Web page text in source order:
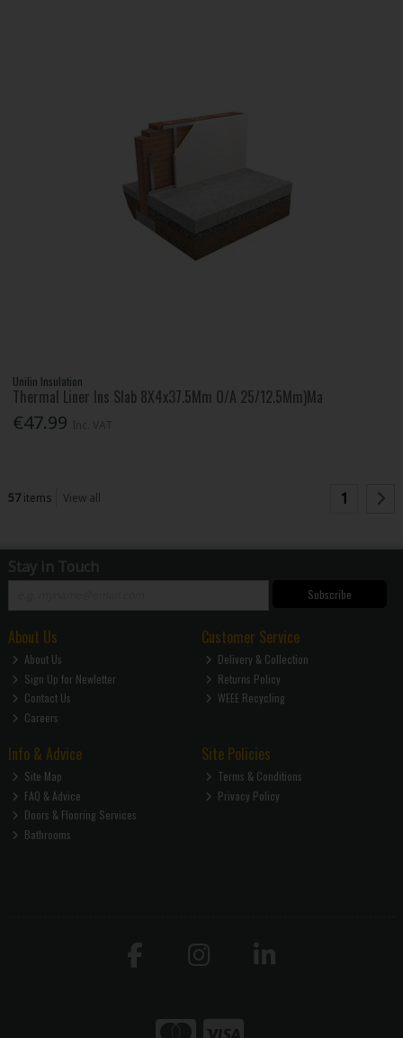
Unilin Insulation
Thermal Liner Ins Slab 8X4x37.5Mm O/A 25/12.5Mm)Ma
€47.99
57items View all 1
Stay in Touch
Subscribe
About Us
About Us
Sign Up for Newletter
Contact Us
Careers
Customer Service
Delivery & Collection
Returns Policy
WEEE Recycling
Info & Advice
Site Map
FAQ & Advice
Doors & Flooring Services
Bathrooms
Site Policies
Terms & Conditions
Privacy Policy